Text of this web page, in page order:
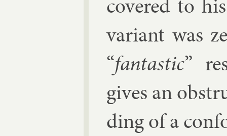
vari­ant was
“fant­ast­ic”
gives an
ding of a